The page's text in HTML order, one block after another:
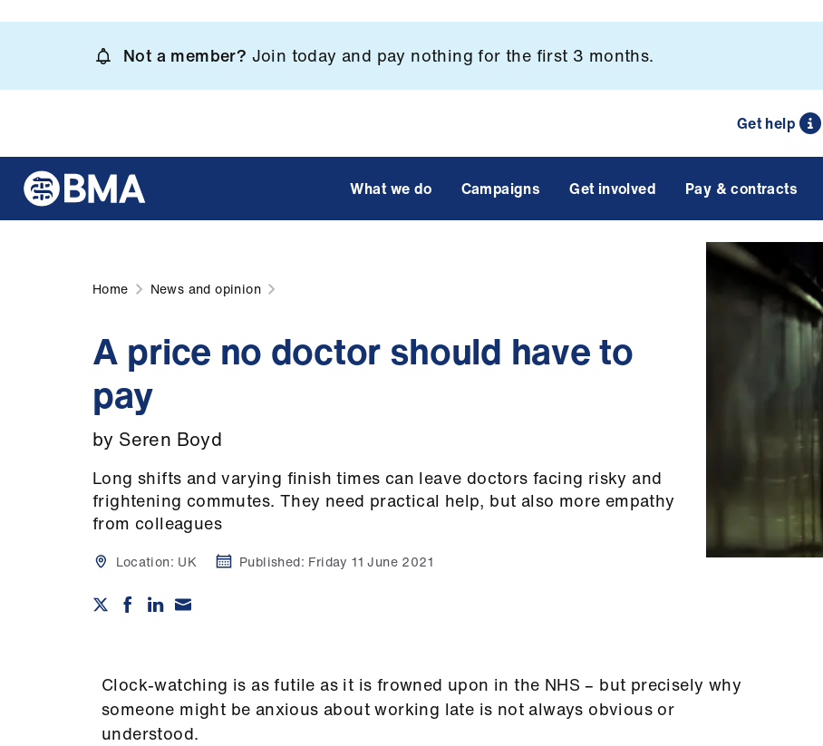
content
Not a member? Join today and pay nothing for the first 3 months.
Get help
What we do Campaigns Get involved Pay & contracts
Home News and opinion
A price no doctor should have to
pay
by Seren Boyd
Long shifts and varying finish times can leave doctors facing risky and
frightening commutes. They need practical help, but also more empathy
from colleagues
Location: UK Published: Friday 11 June 2021
Clock-watching is as futile as it is frowned upon in the NHS – but precisely why
someone might be anxious about working late is not always obvious or
understood.